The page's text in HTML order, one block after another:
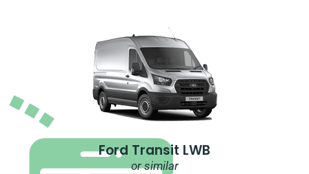
Ford Transit LWB
or similar